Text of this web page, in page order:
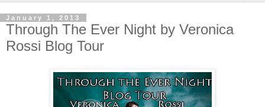
January 1, 2013
Through The Ever Night by Veronica
Rossi Blog Tour